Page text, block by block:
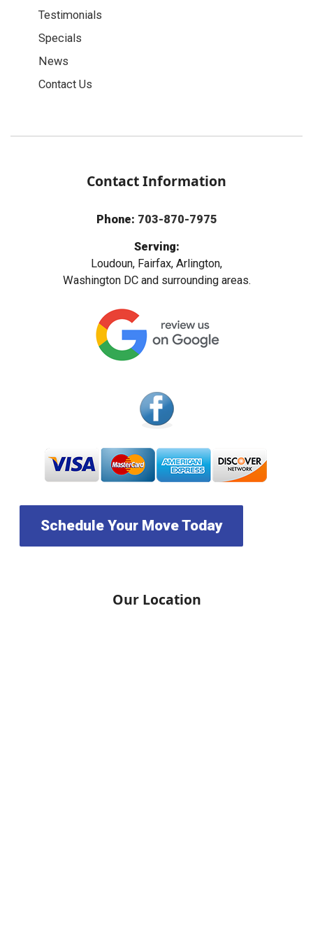
Testimonials
Specials
News
Contact Us
Contact Information
Phone: 703-870-7975
Serving:
Loudoun, Fairfax, Arlington,
Washington DC and surrounding areas.
Schedule Your Move Today
Our Location